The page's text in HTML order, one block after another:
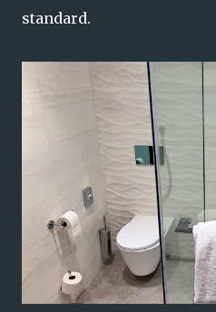
standard.